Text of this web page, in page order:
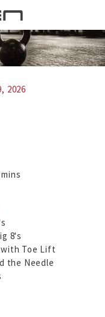
2026
8's
with Toe Lift
the Needle